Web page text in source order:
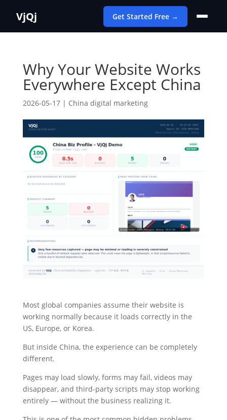
VjQj Get Started Free →
Why Your Website Works
Everywhere Except China
2026-05-17| China digital marketing
Most global companies assume their website is
working normally because it loads correctly in the
US, Europe, or Korea.
But inside China, the experience can be completely
different.
Pages may load slowly, forms may fail, videos may
disappear, and third-party scripts may stop working
entirely — without the business realizing it.